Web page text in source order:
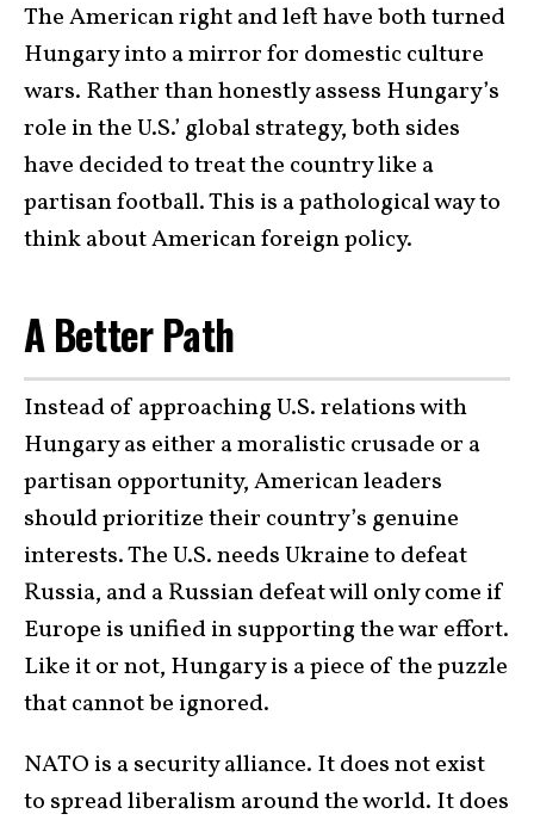
The American right and left have both turned
Hungary into a mirror for domestic culture
wars. Rather than honestly assess Hungary’s
role in the U.S.’ global strategy, both sides
have decided to treat the country like a
partisan football. This is a pathological way to
think about American foreign policy.
A Better Path
Instead of approaching U.S. relations with
Hungary as either a moralistic crusade or a
partisan opportunity, American leaders
should prioritize their country’s genuine
interests. The U.S. needs Ukraine to defeat
Russia, and a Russian defeat will only come if
Europe is unified in supporting the war effort.
Like it or not, Hungary is a piece of the puzzle
that cannot be ignored.
NATO is a security alliance. It does not exist
to spread liberalism around the world. It does